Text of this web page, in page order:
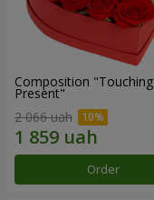
Composition "Touching
Present"
2 066 uah
Order